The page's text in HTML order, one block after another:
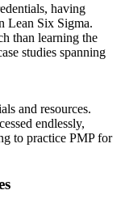
having
Lean Six Sigma.
than learning the
studies spanning
and resources.
endlessly,
to practice PMP for